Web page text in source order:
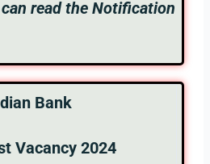
read the Notification
Bank
Vacancy 2024